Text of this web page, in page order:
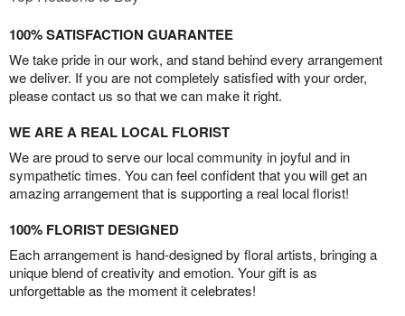
100% SATISFACTION GUARANTEE
We take pride in our work, and stand behind every arrangement
we deliver. If you are not completely satisfied with your order,
please contact us so that we can make it right.
WE ARE A REAL LOCAL FLORIST
We are proud to serve our local community in joyful and in
sympathetic times. You can feel confident that you will get an
amazing arrangement that is supporting a real local florist!
100% FLORIST DESIGNED
Each arrangement is hand-designed by floral artists, bringing a
unique blend of creativity and emotion. Your gift is as
unforgettable as the moment it celebrates!